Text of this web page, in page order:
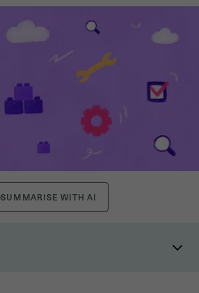
SUMMARISE WITH AI